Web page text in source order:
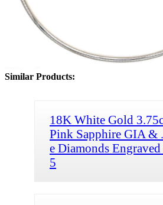
Similar Products:
18K White Gold
Pink Sapphire GIA &
e Diamonds
5